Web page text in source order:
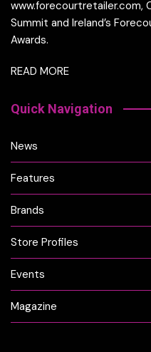
www.forecourtretailer.com,
Summit and Ireland’s
Awards.
READ MORE
Quick Navigation
News
Features
Brands
Store Profiles
Events
Magazine